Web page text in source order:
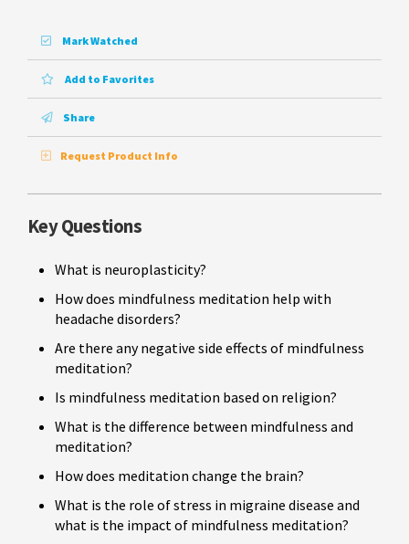
Mark Watched
Add to Favorites
Share
Request Product Info
Key Questions
What is neuroplasticity?
How does mindfulness meditation help with
headache disorders?
Are there any negative side effects of mindfulness
meditation?
Is mindfulness meditation based on religion?
What is the difference between mindfulness and
meditation?
How does meditation change the brain?
What is the role of stress in migraine disease and
what is the impact of mindfulness meditation?